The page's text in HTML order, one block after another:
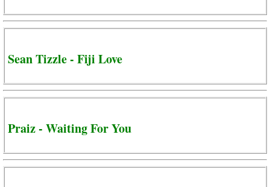
Sean Tizzle - Fiji Love
Praiz - Waiting For You